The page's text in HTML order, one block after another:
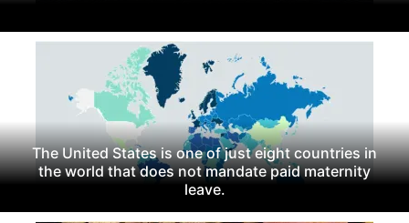
The United States is one of just eight countries in
the world that does not mandate paid maternity
leave.